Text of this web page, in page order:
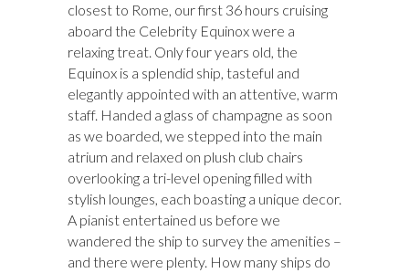
closest to Rome, our first 36 hours cruising
aboard the Celebrity Equinox were a
relaxing treat. Only four years old, the
Equinox is a splendid ship, tasteful and
elegantly appointed with an attentive, warm
staff. Handed a glass of champagne as soon
as we boarded, we stepped into the main
atrium and relaxed on plush club chairs
overlooking a tri-level opening filled with
stylish lounges, each boasting a unique decor.
A pianist entertained us before we
wandered the ship to survey the amenities –
and there were plenty. How many ships do